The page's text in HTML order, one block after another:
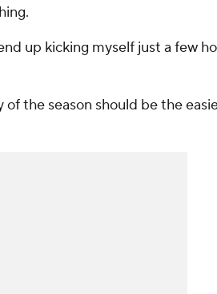
up kicking myself just a few
the season should be the